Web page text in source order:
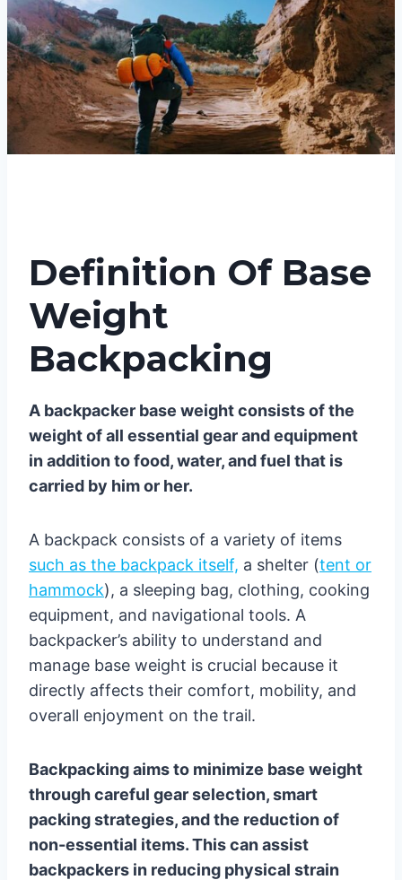
Definition Of Base
Weight
Backpacking
A backpacker base weight consists of the
weight of all essential gear and equipment
in addition to food, water, and fuel that is
carried by him or her.
A backpack consists of a variety of items
such as the backpack itself, a shelter (tent or
hammock), a sleeping bag, clothing, cooking
equipment, and navigational tools. A
backpacker’s ability to understand and
manage base weight is crucial because it
directly affects their comfort, mobility, and
overall enjoyment on the trail.
Backpacking aims to minimize base weight
through careful gear selection, smart
packing strategies, and the reduction of
non-essential items. This can assist
backpackers in reducing physical strain